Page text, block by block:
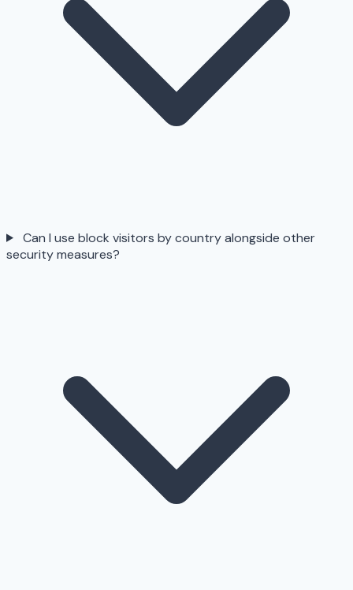
Can I use block visitors by country alongside other
security measures?